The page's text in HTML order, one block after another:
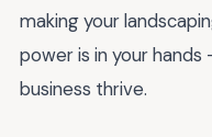
making your
power is in your
business thrive.